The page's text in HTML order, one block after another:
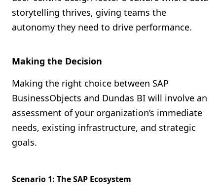
storytelling thrives, giving teams the
autonomy they need to drive performance.
Making the Decision
Making the right choice between SAP
BusinessObjects and Dundas BI will involve an
assessment of your organization’s immediate
needs, existing infrastructure, and strategic
goals.
Scenario 1: The SAP Ecosystem